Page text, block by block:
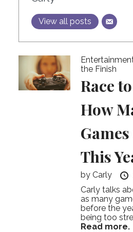
View all posts
the Finish
Race
How
This
byCarly
Carly talks
as many
before the
being too
Read more.